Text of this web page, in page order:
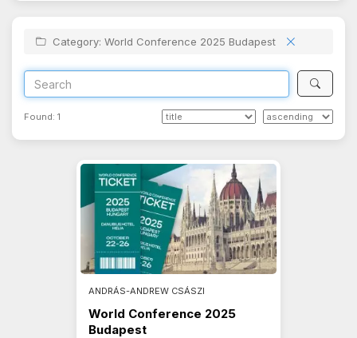
Category: World Conference 2025 Budapest
Found: 1
ANDRÁS-ANDREW CSÁSZI
World Conference 2025
Budapest